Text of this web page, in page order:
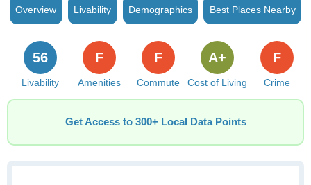
Overview Livability Demographics Best Places Nearby
Livability
56
Amenities
F
Commute
F
Cost of Living
A+
Crime
F
Get Access to 300+ Local Data Points